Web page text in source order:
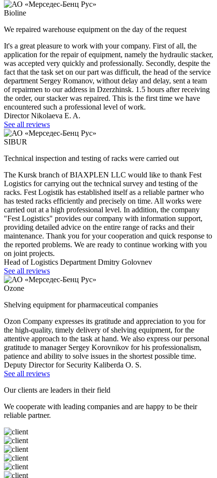
Bioline
We repaired warehouse equipment on the day of the request
It's a great pleasure to work with your company. First of all, the
application for the repair of equipment, namely the hydraulic stacker,
was accepted very quickly and professionally. Secondly, despite the
fact that the task set on our part was difficult, the head of the service
department Sergey Romanov, without delay and delay, sent a team
of repairmen to our address in Dzerzhinsk. 1.5 hours after receiving
the order, our stacker was repaired. This is the first time we have
encountered such a professional level of work.
Director Nikolaeva E. A.
See all reviews
SIBUR
Technical inspection and testing of racks were carried out
The Kursk branch of BIAXPLEN LLC would like to thank Fest
Logistics for carrying out the technical survey and testing of the
racks. Fest Logistik has established itself as a reliable partner who
has tested racks efficiently and precisely on time. All works were
carried out at a high professional level. In addition, the company
"Fest Logistics" provides our company with information support,
providing detailed advice on the entire range of racks and their
maintenance. Thank you for your cooperation and quick response to
the reported problems. We are ready to continue working with you
on joint projects.
Head of Logistics Department Dmitry Golovnev
See all reviews
Ozone
Shelving equipment for pharmaceutical companies
Ozon Company expresses its gratitude and appreciation to you for
the high-quality, timely delivery of shelving equipment, for the
attentive approach to the task at hand. We also express our personal
gratitude to manager Sergey Korovnikov for his professionalism,
patience and ability to solve issues in the shortest possible time.
Deputy Director for Security Kaliberda O. S.
See all reviews
Our clients are leaders in their field
We cooperate with leading companies and are happy to be their
reliable partner.